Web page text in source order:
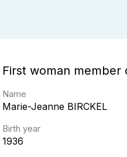
First woman
Name
Marie-Jeanne BIRCKEL
Birth year
1936